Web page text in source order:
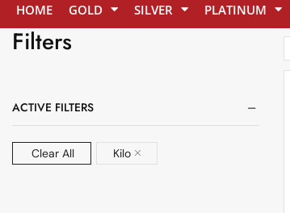
HOME GOLD SILVER PLATINUM
Filters
ACTIVE FILTERS
Clear All Kilo